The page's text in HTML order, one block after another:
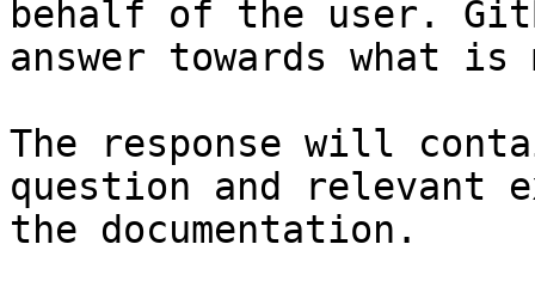
behalf of the user.
answer towards what
The response will
question and relevant
the documentation.